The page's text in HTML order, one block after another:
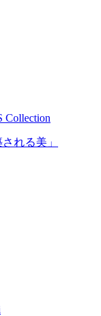
Collection
れる美」